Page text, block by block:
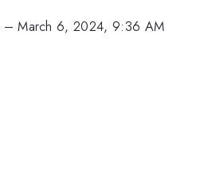
–March 6, 2024, 9:36 AM